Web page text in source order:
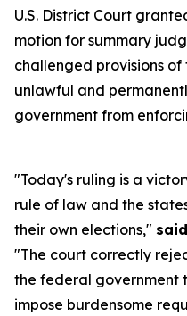
U.S. District Court
motion for summary
challenged provisions
unlawful and
government from
"Today's ruling is a
rule of law and the
their own elections,"
"The court correctly
the federal government
impose burdensome